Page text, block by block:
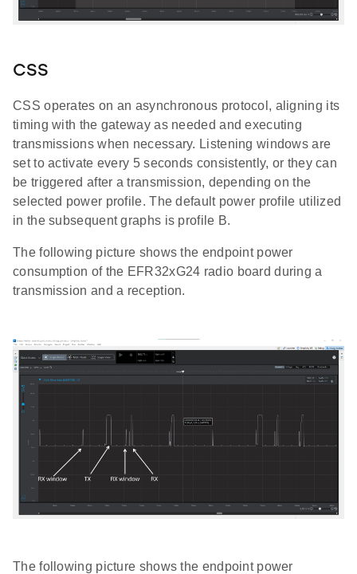
CSS
CSS operates on an asynchronous protocol, aligning its
timing with the gateway as needed and executing
transmissions when necessary. Listening windows are
set to activate every 5 seconds consistently, or they can
be triggered after a transmission, depending on the
selected power profile. The default power profile utilized
in the subsequent graphs is profile B.
The following picture shows the endpoint power
consumption of the EFR32xG24 radio board during a
transmission and a reception.
The following picture shows the endpoint power